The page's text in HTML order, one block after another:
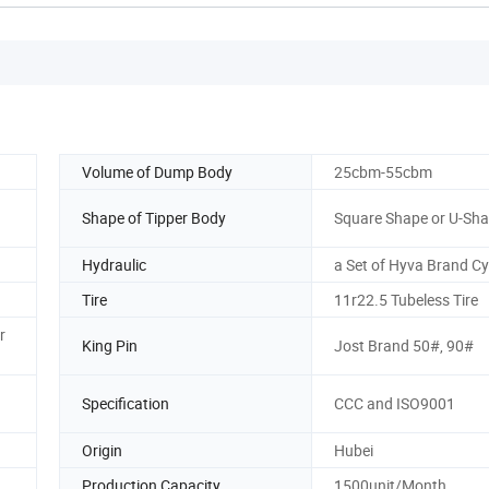
Volume of Dump Body 25cbm-55cbm
Shape of Tipper Body Square Shape or U-
Hydraulic
a Set of Hyva Brand
Tire
11r22.5 Tubeless Tire
King Pin Jost Brand 50#, 90#
Specification CCC and ISO9001
Origin
Hubei
Production Capacity
1500unit/Month